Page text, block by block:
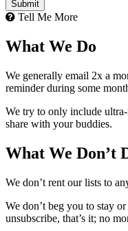
Tell Me More
What We Do
We generally email 2x a
reminder during some
We try to only include
share with your buddies.
What We Don’t
We don’t rent our lists to
We don’t beg you to stay
unsubscribe, that’s it; no